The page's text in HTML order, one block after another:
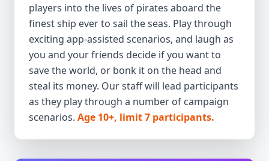
players into the lives of pirates aboard the
finest ship ever to sail the seas. Play through
exciting app-assisted scenarios, and laugh as
you and your friends decide if you want to
save the world, or bonk it on the head and
steal its money. Our staff will lead participants
as they play through a number of campaign
scenarios. Age 10+, limit 7 participants.